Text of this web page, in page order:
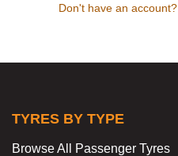
Don't have an account?
TYRES BY TYPE
Browse All Passenger Tyres